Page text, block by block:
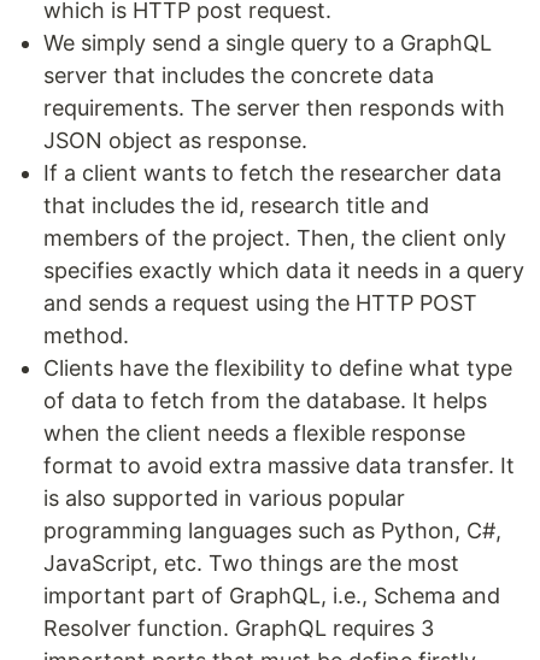
which is HTTP post request.
We simply send a single query to a GraphQL
server that includes the concrete data
requirements. The server then responds with
JSON object as response.
If a client wants to fetch the researcher data
that includes the id, research title and
members of the project. Then, the client only
specifies exactly which data it needs in a query
and sends a request using the HTTP POST
method.
Clients have the flexibility to define what type
of data to fetch from the database. It helps
when the client needs a flexible response
format to avoid extra massive data transfer. It
is also supported in various popular
programming languages such as Python, C#,
JavaScript, etc. Two things are the most
important part of GraphQL, i.e., Schema and
Resolver function. GraphQL requires 3